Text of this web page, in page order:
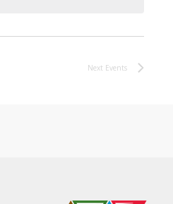
Next Events